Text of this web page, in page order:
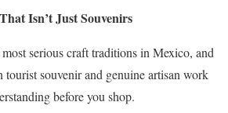
Isn’t Just Souvenirs
serious craft traditions in Mexico, and
tourist souvenir and genuine artisan work
before you shop.